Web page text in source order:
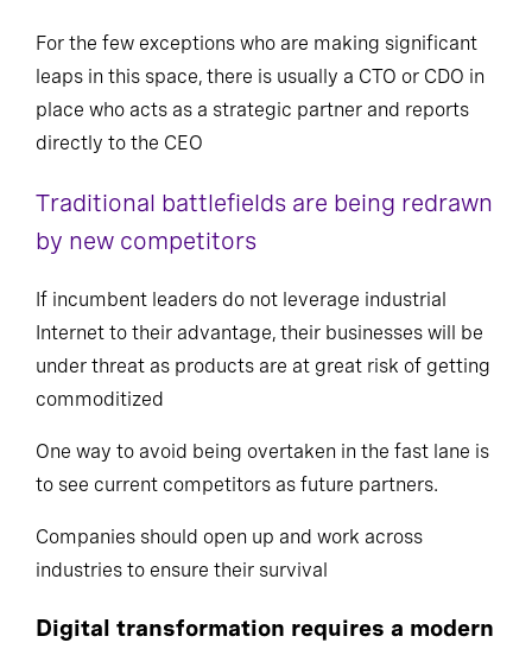
For the few exceptions who are making significant
leaps in this space, there is usually a CTO or CDO in
place who acts as a strategic partner and reports
directly to the CEO
Traditional battlefields are being redrawn
by new competitors
If incumbent leaders do not leverage industrial
Internet to their advantage, their businesses will be
under threat as products are at great risk of getting
commoditized
One way to avoid being overtaken in the fast lane is
to see current competitors as future partners.
Companies should open up and work across
industries to ensure their survival
Digital transformation requires a modern